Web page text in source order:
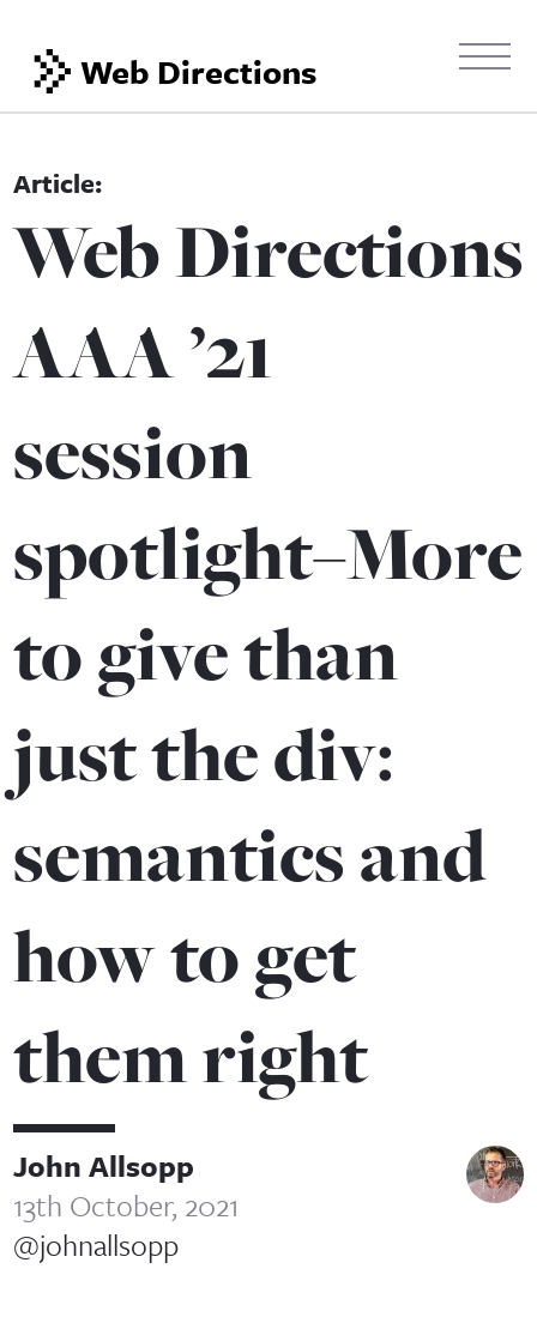
Web Directions
Web Directions
AAA ’21
session
spotlight–More
to give than
just the div:
semantics and
how to get
them right
John Allsopp
13th October, 2021
@johnallsopp